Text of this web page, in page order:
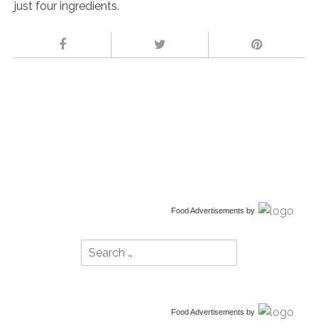
just four ingredients.
Food Advertisements by
Search
for:
Food Advertisements by